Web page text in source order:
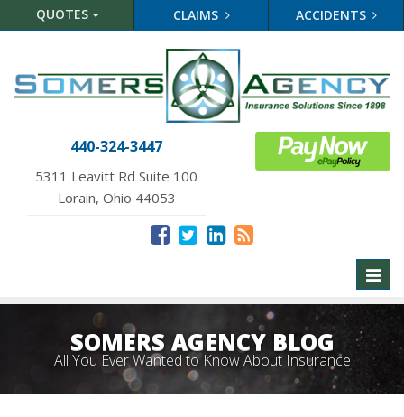
QUOTES CLAIMS ACCIDENTS
440-324-3447
5311 Leavitt Rd Suite 100
Lorain, Ohio 44053
SOMERS AGENCY BLOG
All You Ever Wanted to Know About Insurance